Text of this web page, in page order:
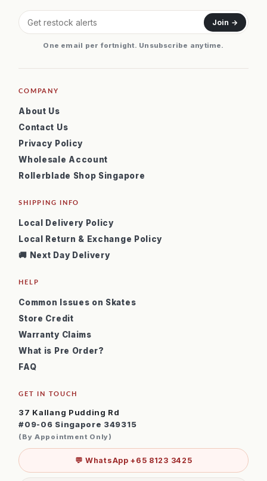
Join →
One email per fortnight. Unsubscribe anytime.
COMPANY
About Us
Contact Us
Privacy Policy
Wholesale Account
Rollerblade Shop Singapore
SHIPPING INFO
Local Delivery Policy
Local Return & Exchange Policy
🚚 Next Day Delivery
HELP
Common Issues on Skates
Store Credit
Warranty Claims
What is Pre Order?
FAQ
GET IN TOUCH
37 Kallang Pudding Rd
#09-06 Singapore 349315
(By Appointment Only)
💬 WhatsApp +65 8123 3425